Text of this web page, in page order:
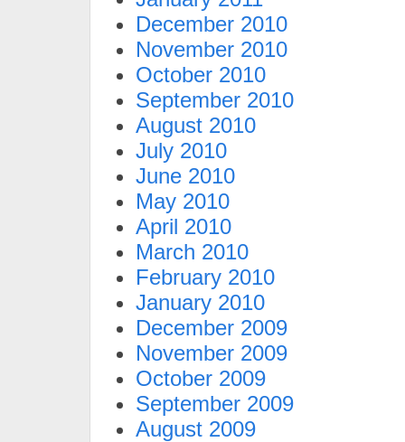
December 2010
November 2010
October 2010
September 2010
August 2010
July 2010
June 2010
May 2010
April 2010
March 2010
February 2010
January 2010
December 2009
November 2009
October 2009
September 2009
August 2009